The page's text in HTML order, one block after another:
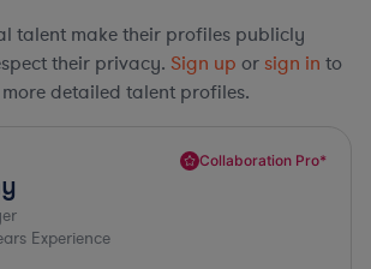
talent make their profiles publicly
their privacy. Sign up or sign in to
detailed talent profiles.
Collaboration Pro*
Experience